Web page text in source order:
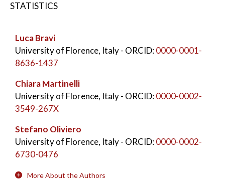
STATISTICS
Luca Bravi
University of Florence, Italy- ORCID:0000-0001-
8636-1437
Chiara Martinelli
University of Florence, Italy- ORCID:0000-0002-
3549-267X
Stefano Oliviero
University of Florence, Italy- ORCID:0000-0002-
6730-0476
More About the Authors